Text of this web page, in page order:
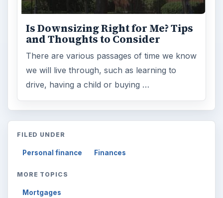
Is Downsizing Right for Me? Tips
and Thoughts to Consider
There are various passages of time we know
we will live through, such as learning to
drive, having a child or buying …
FILED UNDER
Personal finance Finances
MORE TOPICS
Mortgages